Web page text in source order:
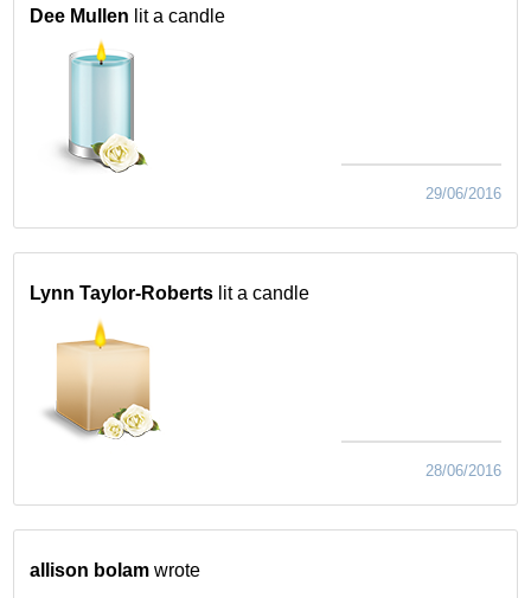
Dee Mullen lit a candle
29/06/2016
Lynn Taylor-Roberts lit a candle
28/06/2016
allison bolam wrote